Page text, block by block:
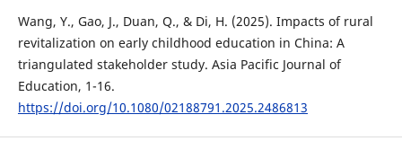
Wang, Y., Gao, J., Duan, Q., & Di, H. (2025). Impacts of rural
revitalization on early childhood education in China: A
triangulated stakeholder study. Asia Pacific Journal of
Education, 1-16.
https://doi.org/10.1080/02188791.2025.2486813